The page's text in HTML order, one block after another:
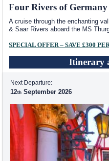
Four Rivers of Germany
A cruise through the enchanting
& Saar Rivers aboard the MS
SPECIAL OFFER – SAVE £300
Itinerary
Next Departure:
12 September 2026